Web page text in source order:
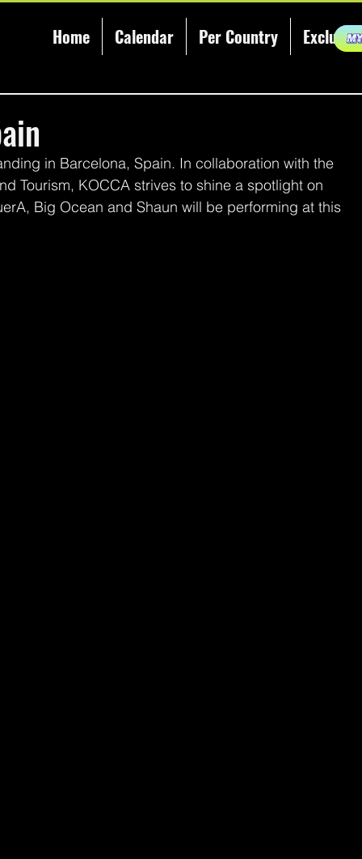
Home Calendar Per Country Exclusive
in Barcelona, Spain. In collaboration with the
Tourism, KOCCA strives to shine a spotlight on
Big Ocean and Shaun will be performing at this